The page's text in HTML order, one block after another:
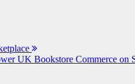
UK Bookstore Commerce on